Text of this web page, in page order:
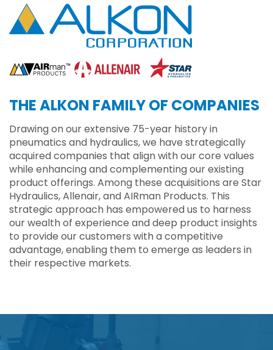
THE ALKON FAMILY OF COMPANIES
Drawing on our extensive 75-year history in
pneumatics and hydraulics, we have strategically
acquired companies that align with our core values
while enhancing and complementing our existing
product offerings. Among these acquisitions are Star
Hydraulics, Allenair, and AIRman Products. This
strategic approach has empowered us to harness
our wealth of experience and deep product insights
to provide our customers with a competitive
advantage, enabling them to emerge as leaders in
their respective markets.